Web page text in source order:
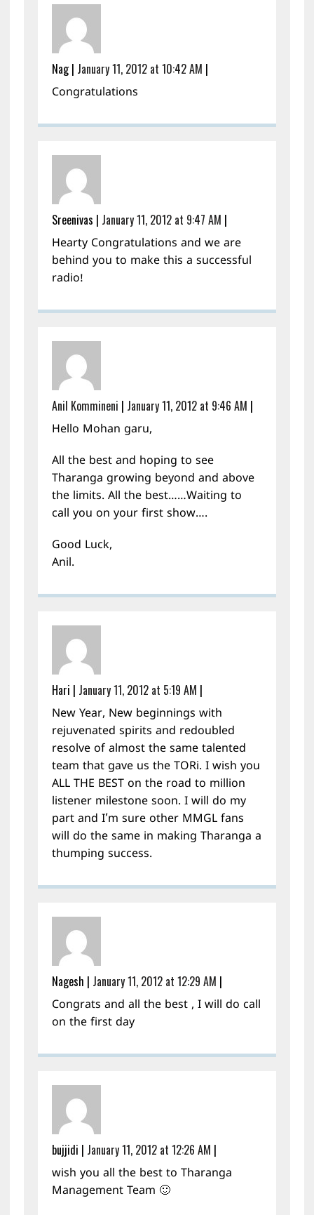
Nag| January 11, 2012 at 10:42 AM |
Congratulations
Sreenivas | January 11, 2012 at 9:47 AM |
Hearty Congratulations and we are
behind you to make this a successful
radio!
Anil Kommineni | January 11, 2012 at 9:46 AM |
Hello Mohan garu,
All the best and hoping to see
Tharanga growing beyond and above
the limits. All the best……Waiting to
call you on your first show….
Good Luck,
Anil.
Hari | January 11, 2012 at 5:19 AM |
New Year, New beginnings with
rejuvenated spirits and redoubled
resolve of almost the same talented
team that gave us the TORi. I wish you
ALL THE BEST on the road to million
listener milestone soon. I will do my
part and I’m sure other MMGL fans
will do the same in making Tharanga a
thumping success.
Nagesh | January 11, 2012 at 12:29 AM |
Congrats and all the best , I will do call
on the first day
bujjidi | January 11, 2012 at 12:26 AM |
wish you all the best to Tharanga
Management Team 🙂